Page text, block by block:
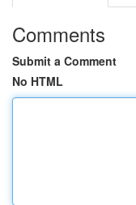
Comments
Submit a Comment
No HTML